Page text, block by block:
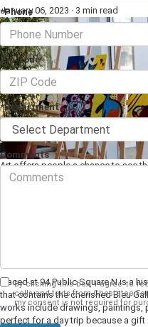
January 06, 2023 · 3 min read
Art offers people a chance to see
experience emotional or thought-
Placed at 94 Public Square N is a
that contains the cherished Bleu
works include drawings, paintings,
perfect for a day trip because a
*Phone
Zip Code
*Department
Comments
By clicking this box, I agree to
calls and texts from Chestatee
my consent is not required for